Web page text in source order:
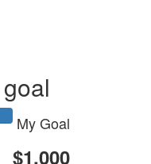
My Goal
$1,000